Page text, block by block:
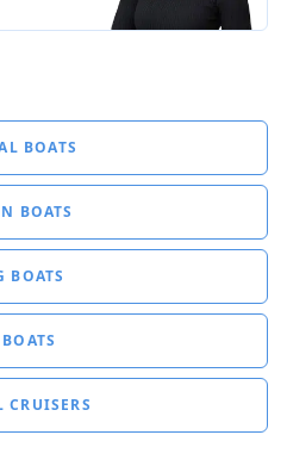
BOATS
BOATS
BOATS
CRUISERS